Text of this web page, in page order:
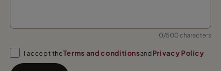
0/500 characters
I accept theTerms and conditionsandPrivacy Policy